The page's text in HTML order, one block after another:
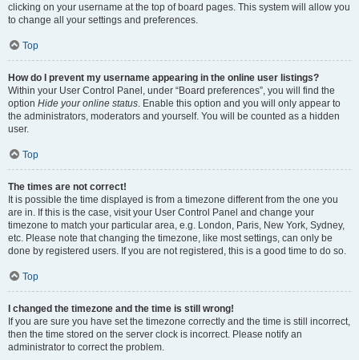
clicking on your username at the top of board pages. This system will allow you
to change all your settings and preferences.
Top
How do I prevent my username appearing in the online user listings?
Within your User Control Panel, under “Board preferences”, you will find the
option Hide your online status. Enable this option and you will only appear to
the administrators, moderators and yourself. You will be counted as a hidden
user.
Top
The times are not correct!
It is possible the time displayed is from a timezone different from the one you
are in. If this is the case, visit your User Control Panel and change your
timezone to match your particular area, e.g. London, Paris, New York, Sydney,
etc. Please note that changing the timezone, like most settings, can only be
done by registered users. If you are not registered, this is a good time to do so.
Top
I changed the timezone and the time is still wrong!
If you are sure you have set the timezone correctly and the time is still incorrect,
then the time stored on the server clock is incorrect. Please notify an
administrator to correct the problem.